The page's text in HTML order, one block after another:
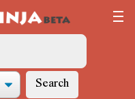
Search